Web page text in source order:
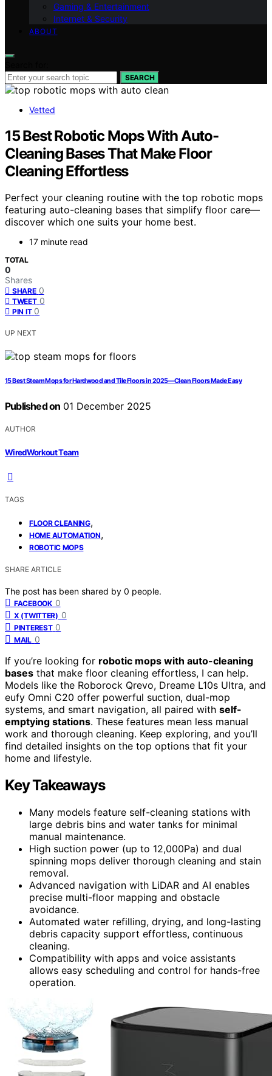
Gaming & Entertainment
Internet & Security
ABOUT
SEARCH
Vetted
15 Best Robotic Mops With Auto-
Cleaning Bases That Make Floor
Cleaning Effortless
Perfect your cleaning routine with the top robotic mops
featuring auto-cleaning bases that simplify floor care—
discover which one suits your home best.
17 minute read
TOTAL
0
Shares
SHARE 0
TWEET 0
PIN IT 0
UP NEXT
15 Best Steam Mops for Hardwood and Tile Floors in 2025—Clean Floors Made Easy
Published on 01 December 2025
AUTHOR
WiredWorkout Team
TAGS
FLOOR CLEANING,
HOME AUTOMATION,
ROBOTIC MOPS
SHARE ARTICLE
The post has been shared by 0 people.
FACEBOOK 0
X (TWITTER) 0
PINTEREST 0
MAIL 0
If you’re looking for robotic mops with auto-cleaning
bases that make floor cleaning effortless, I can help.
Models like the Roborock Qrevo, Dreame L10s Ultra, and
eufy Omni C20 offer powerful suction, dual-mop
systems, and smart navigation, all paired with self-
emptying stations. These features mean less manual
work and thorough cleaning. Keep exploring, and you’ll
find detailed insights on the top options that fit your
home and lifestyle.
Key Takeaways
Many models feature self-cleaning stations with
large debris bins and water tanks for minimal
manual maintenance.
High suction power (up to 12,000Pa) and dual
spinning mops deliver thorough cleaning and stain
removal.
Advanced navigation with LiDAR and AI enables
precise multi-floor mapping and obstacle
avoidance.
Automated water refilling, drying, and long-lasting
debris capacity support effortless, continuous
cleaning.
Compatibility with apps and voice assistants
allows easy scheduling and control for hands-free
operation.